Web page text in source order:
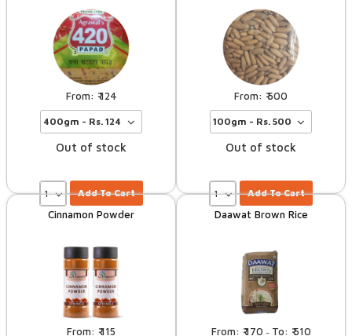
124
Out of stock
Add To Cart
500
Out of stock
Add To Cart
Cinnamon Powder
115
Daawat Brown Rice
170 – 510